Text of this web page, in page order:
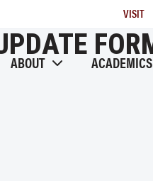
VISIT
ABOUT ACADEMICS